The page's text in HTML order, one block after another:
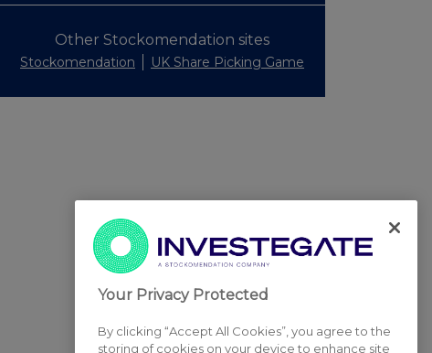
Other Stockomendation sites
Stockomendation UK Share Picking Game
Your Privacy Protected
By clicking “Accept All Cookies”, you agree to the
storing of cookies on your device to enhance site